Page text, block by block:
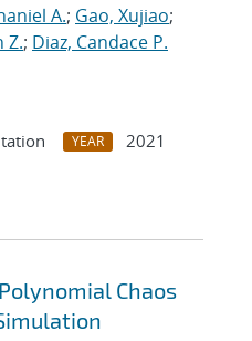
A.; Gao, Xujiao;
Z.; Diaz, Candace P.
YEAR
2021
Chaos